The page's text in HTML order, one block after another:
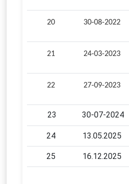
20 30-08-2022
21 24-03-2023
22 27-09-2023
23 30-07-2024
24 13.05.2025
25 16.12.2025